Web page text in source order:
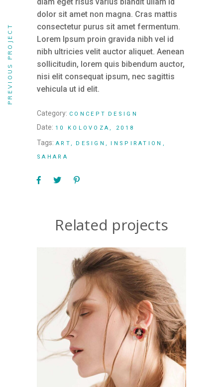
dolor sit amet non magna. Cras mattis
consectetur purus sit amet fermentum.
Lorem Ipsum proin gravida nibh vel id
nibh ultricies velit auctor aliquet. Aenean
sollicitudin, lorem quis bibendum auctor,
nisi elit consequat ipsum, nec sagittis
vehicula ut id elit.
Category: CONCEPT DESIGN
Date: 10 KOLOVOZA, 2018
Tags: ART DESIGN INSPIRATION
SAHARA
Related projects
CONCEPT DESIGN
Aesthetics
PREVIOUS PROJECT